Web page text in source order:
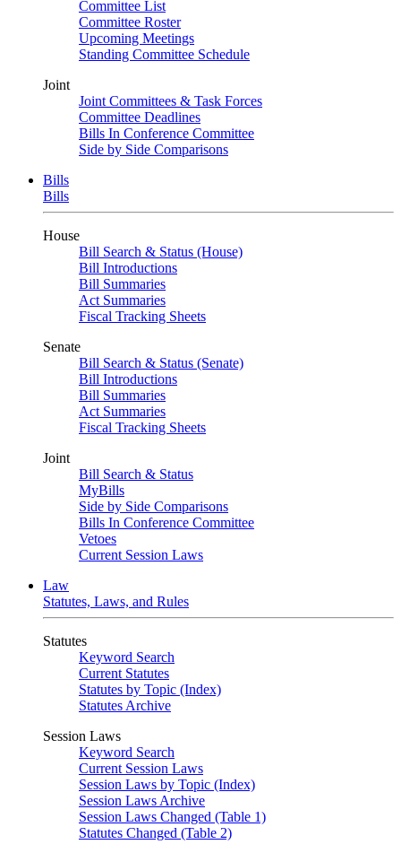
Committee List
Committee Roster
Upcoming Meetings
Standing Committee Schedule
Joint
Joint Committees & Task Forces
Committee Deadlines
Bills In Conference Committee
Side by Side Comparisons
Bills
Bills
House
Bill Search & Status (House)
Bill Introductions
Bill Summaries
Act Summaries
Fiscal Tracking Sheets
Senate
Bill Search & Status (Senate)
Bill Introductions
Bill Summaries
Act Summaries
Fiscal Tracking Sheets
Joint
Bill Search & Status
MyBills
Side by Side Comparisons
Bills In Conference Committee
Vetoes
Current Session Laws
Law
Statutes, Laws, and Rules
Statutes
Keyword Search
Current Statutes
Statutes by Topic (Index)
Statutes Archive
Session Laws
Keyword Search
Current Session Laws
Session Laws by Topic (Index)
Session Laws Archive
Session Laws Changed (Table 1)
Statutes Changed (Table 2)